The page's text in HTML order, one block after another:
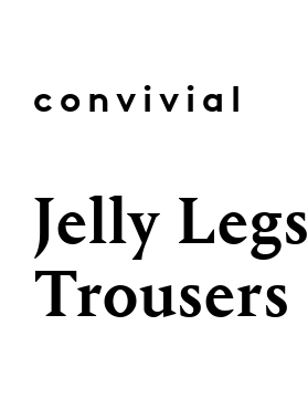
convivial
Jelly Legs
Trousers